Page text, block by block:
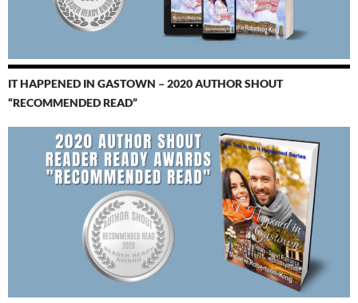
IT HAPPENED IN GASTOWN – 2020 AUTHOR SHOUT
“RECOMMENDED READ”